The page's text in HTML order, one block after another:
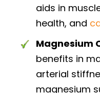
aids in
health, and
Magnesium
benefits in
arterial
magnesium